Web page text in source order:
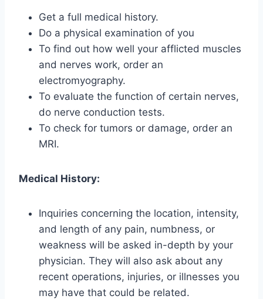
Get a full medical history.
Do a physical examination of you
To find out how well your afflicted muscles
and nerves work, order an
electromyography.
To evaluate the function of certain nerves,
do nerve conduction tests.
To check for tumors or damage, order an
MRI.
Medical History:
Inquiries concerning the location, intensity,
and length of any pain, numbness, or
weakness will be asked in-depth by your
physician. They will also ask about any
recent operations, injuries, or illnesses you
may have that could be related.